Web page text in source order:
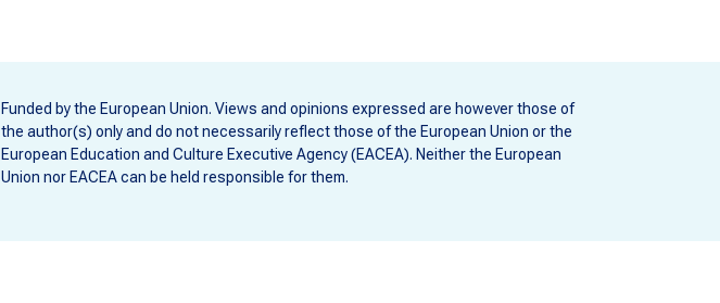
Funded by the European Union. Views and opinions expressed are however those of
the author(s) only and do not necessarily reflect those of the European Union or the
European Education and Culture Executive Agency (EACEA). Neither the European
Union nor EACEA can be held responsible for them.